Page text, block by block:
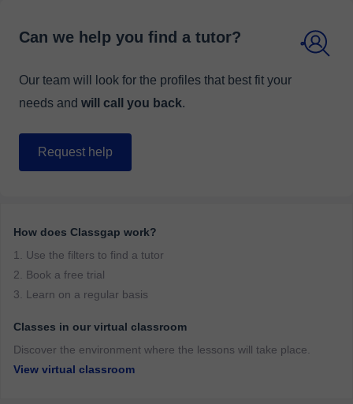
Can we help you find a tutor?
Our team will look for the profiles that best fit your
needs and will call you back.
Request help
How does Classgap work?
1. Use the filters to find a tutor
2. Book a free trial
3. Learn on a regular basis
Classes in our virtual classroom
Discover the environment where the lessons will take place.
View virtual classroom